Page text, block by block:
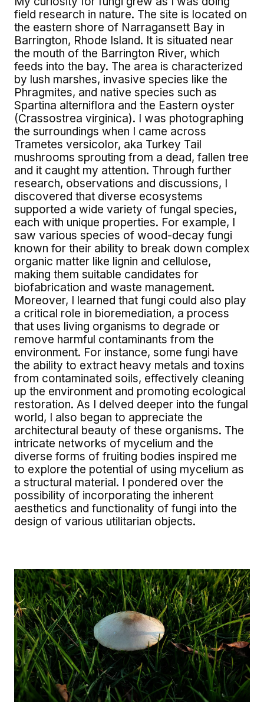
field research in nature. The site is located on
the eastern shore of Narragansett Bay in
Barrington, Rhode Island. It is situated near
the mouth of the Barrington River, which
feeds into the bay. The area is characterized
by lush marshes, invasive species like the
Phragmites, and native species such as
Spartina alterniflora and the Eastern oyster
(Crassostrea virginica). I was photographing
the surroundings when I came across
Trametes versicolor, aka Turkey Tail
mushrooms sprouting from a dead, fallen tree
and it caught my attention. Through further
research, observations and discussions, I
discovered that diverse ecosystems
supported a wide variety of fungal species,
each with unique properties. For example, I
saw various species of wood-decay fungi
known for their ability to break down complex
organic matter like lignin and cellulose,
making them suitable candidates for
biofabrication and waste management.
Moreover, I learned that fungi could also play
a critical role in bioremediation, a process
that uses living organisms to degrade or
remove harmful contaminants from the
environment. For instance, some fungi have
the ability to extract heavy metals and toxins
from contaminated soils, effectively cleaning
up the environment and promoting ecological
restoration. As I delved deeper into the fungal
world, I also began to appreciate the
architectural beauty of these organisms. The
intricate networks of mycelium and the
diverse forms of fruiting bodies inspired me
to explore the potential of using mycelium as
a structural material. I pondered over the
possibility of incorporating the inherent
aesthetics and functionality of fungi into the
design of various utilitarian objects.
Image